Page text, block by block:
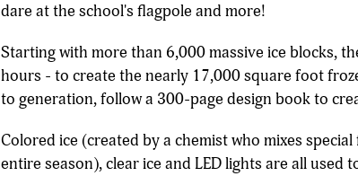
dare at the school's flagpole and more!
Starting with more than 6,000 massive ice blocks,
hours - to create the nearly 17,000 square foot
to generation, follow a 300-page design book to
Colored ice (created by a chemist who mixes
entire season), clear ice and LED lights are all